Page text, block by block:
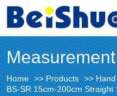
Home >>Products >>
BS-SR 15cm-200cm Straight